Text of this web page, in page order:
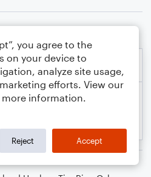
you agree to the
on your device to
analyze site usage,
efforts. View our
information.
Reject Accept